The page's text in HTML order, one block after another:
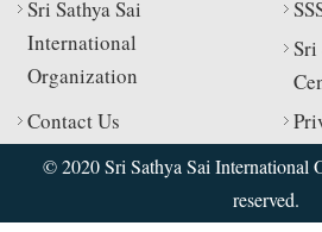
Sri Sathya Sai
International
Organization
Sri
Contact Us
© 2020 Sri Sathya Sai International
reserved.